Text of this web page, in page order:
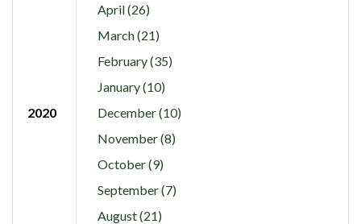
April (26)
March (21)
February (35)
January (10)
2020
December (10)
November (8)
October (9)
September (7)
August (21)